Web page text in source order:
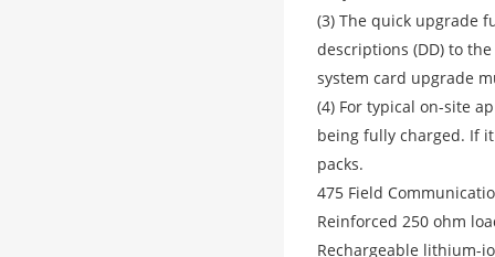
(3) The quick upgrade
descriptions (DD) to
system card upgrade
(4) For typical on-site
being fully charged. If
packs.
475 Field
Reinforced 250 ohm
Rechargeable lithium-